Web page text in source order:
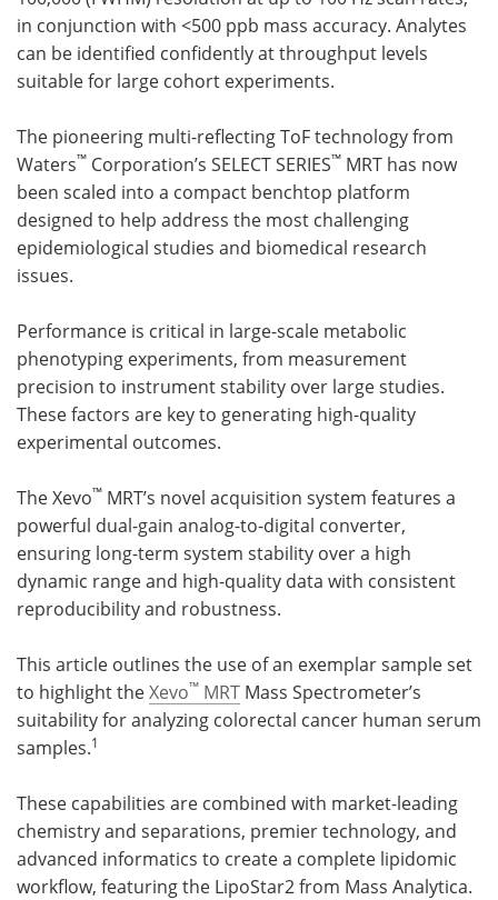
in conjunction with <500 ppb mass accuracy. Analytes
can be identified confidently at throughput levels
suitable for large cohort experiments.
The pioneering multi-reflecting ToF technology from
Waters™ Corporation’s SELECT SERIES™ MRT has now
been scaled into a compact benchtop platform
designed to help address the most challenging
epidemiological studies and biomedical research
issues.
Performance is critical in large-scale metabolic
phenotyping experiments, from measurement
precision to instrument stability over large studies.
These factors are key to generating high-quality
experimental outcomes.
The Xevo™ MRT’s novel acquisition system features a
powerful dual-gain analog-to-digital converter,
ensuring long-term system stability over a high
dynamic range and high-quality data with consistent
reproducibility and robustness.
This article outlines the use of an exemplar sample set
to highlight theXevo™ MRT Mass Spectrometer’s
suitability for analyzing colorectal cancer human serum
samples.1
These capabilities are combined with market-leading
chemistry and separations, premier technology, and
advanced informatics to create a complete lipidomic
workflow, featuring the LipoStar2 from Mass Analytica.